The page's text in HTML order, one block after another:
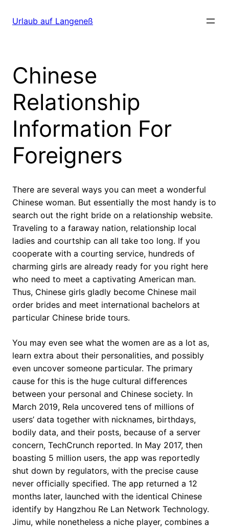
zumUrlaub auf Langeneß
Chinese
Relationship
Information For
Foreigners
There are several ways you can meet a wonderful
Chinese woman. But essentially the most handy is to
search out the right bride on a relationship website.
Traveling to a faraway nation, relationship local
ladies and courtship can all take too long. If you
cooperate with a courting service, hundreds of
charming girls are already ready for you right here
who need to meet a captivating American man.
Thus, Chinese girls gladly become Chinese mail
order brides and meet international bachelors at
particular Chinese bride tours.
You may even see what the women are as a lot as,
learn extra about their personalities, and possibly
even uncover someone particular. The primary
cause for this is the huge cultural differences
between your personal and Chinese society. In
March 2019, Rela uncovered tens of millions of
users’ data together with nicknames, birthdays,
bodily data, and their posts, because of a server
concern, TechCrunch reported. In May 2017, then
boasting 5 million users, the app was reportedly
shut down by regulators, with the precise cause
never officially specified. The app returned a 12
months later, launched with the identical Chinese
identify by Hangzhou Re Lan Network Technology.
Jimu, while nonetheless a niche player, combines a